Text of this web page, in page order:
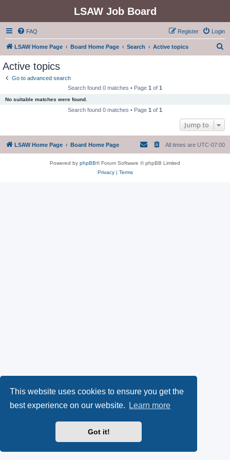
This website uses cookies to ensure you get the
best experience on our website.
Learn more
Got it!
LSAW Job Board
FAQ Login
Register
LSAW Home Page Board Home Page Search Active topics
Active topics
Go to advanced search
Search found 0 matches • Page 1 of 1
No suitable matches were found.
Search found 0 matches • Page 1 of 1
Jump to
LSAW Home Page Board Home Page All times are UTC-07:00
Powered by phpBB® Forum Software © phpBB Limited
Privacy| Terms